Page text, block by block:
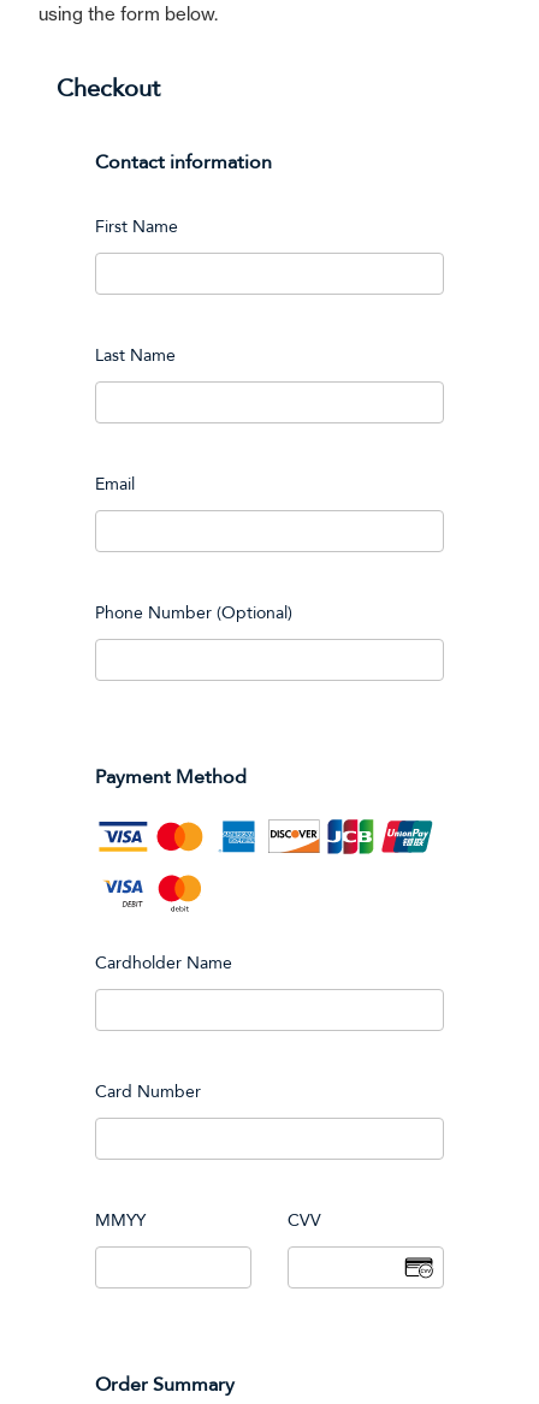
using the form below.